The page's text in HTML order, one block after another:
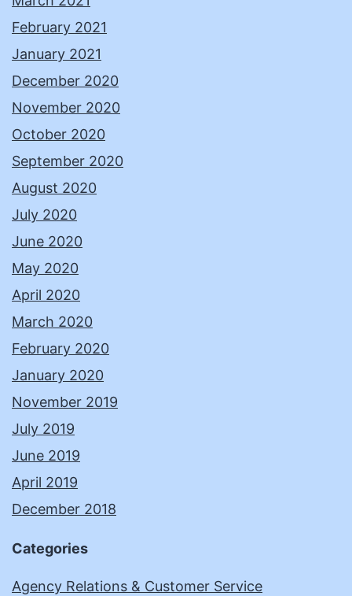
February 2021
January 2021
December 2020
November 2020
October 2020
September 2020
August 2020
July 2020
June 2020
May 2020
April 2020
March 2020
February 2020
January 2020
November 2019
July 2019
June 2019
April 2019
December 2018
Categories
Agency Relations & Customer Service